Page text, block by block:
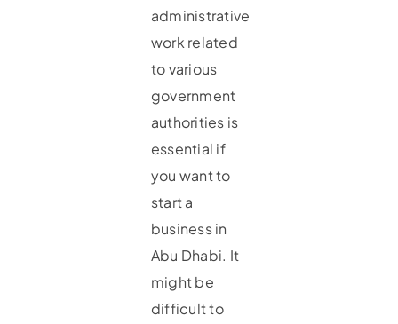
administrative
work related
to various
government
authorities is
essential if
you want to
start a
business in
Abu Dhabi. It
might be
difficult to